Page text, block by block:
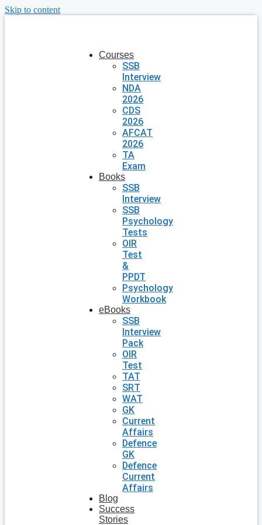
Skip to content
Courses
SSB
Interview
NDA
2026
CDS
2026
AFCAT
2026
TA
Exam
Books
SSB
Interview
SSB
Psychology
Tests
OIR
Test
&
PPDT
Psychology
Workbook
eBooks
SSB
Interview
Pack
OIR
Test
TAT
SRT
WAT
GK
Current
Affairs
Defence
GK
Defence
Current
Affairs
Blog
Success
Stories